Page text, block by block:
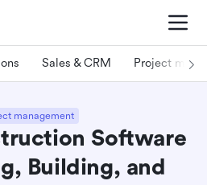
Sales & CRM Project
management
Software
Building, and